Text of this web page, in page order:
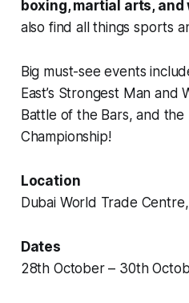
boxing, martial arts,
also find all things sports
Big must-see events
East’s Strongest Man and
Battle of the Bars, and the
Championship!
Location
Dubai World Trade
Dates
28th October – 30th